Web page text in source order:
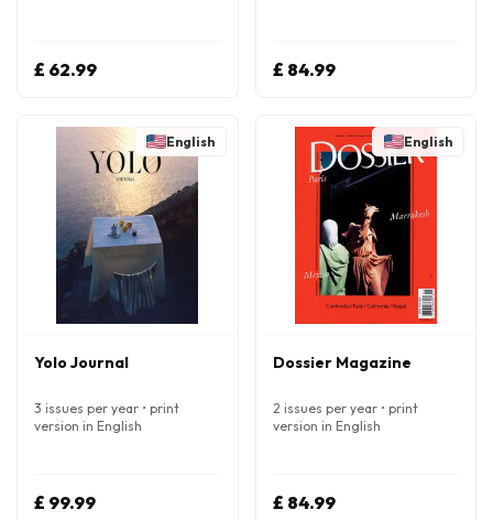
£ 62.99 £ 84.99
English
Yolo Journal
3 issues per year • print
version in English
£ 99.99
English
Dossier Magazine
2 issues per year • print
version in English
£ 84.99